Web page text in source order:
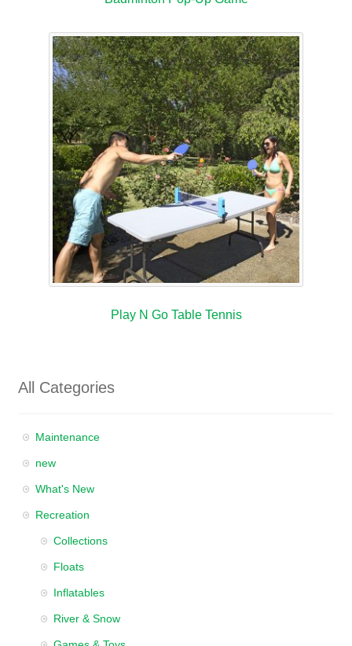
Play N Go Table Tennis
All Categories
Maintenance
new
What's New
Recreation
Collections
Floats
Inflatables
River & Snow